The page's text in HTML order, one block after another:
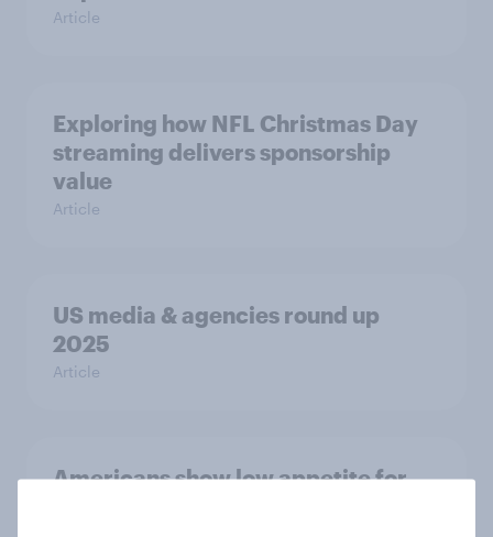
Article
Exploring how NFL Christmas Day
streaming delivers sponsorship
value
Article
US media & agencies round up
2025
Article
Americans show low appetite for